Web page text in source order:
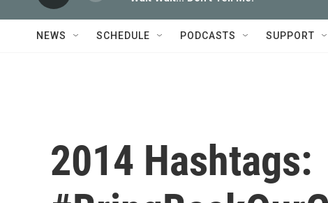
NEWS SCHEDULE PODCASTS SUPPORT
2014 Hashtags: